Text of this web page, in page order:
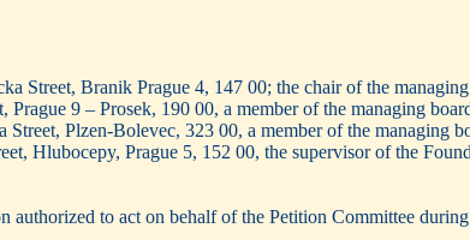
Street, Branik Prague 4, 147 00; the chair of the
9 – Prosek, 190 00, a member of the managing
Plzen-Bolevec, 323 00, a member of the managing
Hlubocepy, Prague 5, 152 00, the supervisor of the
authorized to act on behalf of the Petition Committee